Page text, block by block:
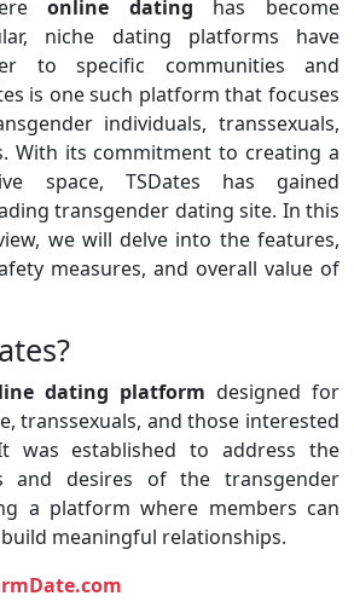
online dating has become
niche dating platforms have
to specific communities and
is one such platform that focuses
individuals, transsexuals,
With its commitment to creating a
space, TSDates has gained
transgender dating site. In this
we will delve into the features,
measures, and overall value of
dating platform designed for
transsexuals, and those interested
was established to address the
and desires of the transgender
a platform where members can
meaningful relationships.